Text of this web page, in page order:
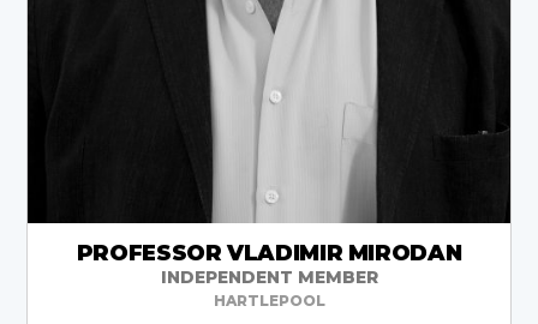
PROFESSOR VLADIMIR MIRODAN
INDEPENDENT MEMBER
HARTLEPOOL